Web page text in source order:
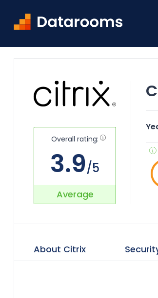
Home Citrix ShareFile Virtual Data
Overall rating:
3.9/5
Average
About Citrix